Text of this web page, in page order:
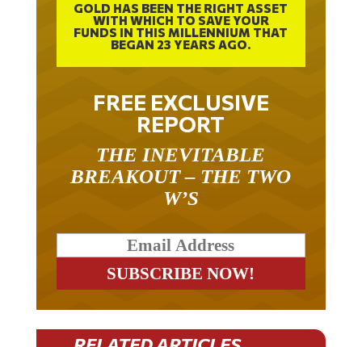
GOLD HAS BEEN THE RIGHT ASSET
WITH WHICH TO SAVE YOUR
FUNDS IN THIS MILLENNIUM THAT
BEGAN 23 YEARS AGO.
FREE EXCLUSIVE
REPORT
THE INEVITABLE
BREAKOUT – THE TWO
W’S